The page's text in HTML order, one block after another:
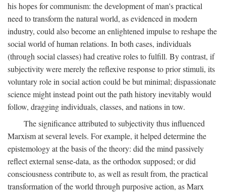
his hopes for communism: the development of man's practical
need to transform the natural world, as evidenced in modern
industry, could also become an enlightened impulse to reshape the
social world of human relations. In both cases, individuals
(through social classes) had creative roles to fulfill. By contrast, if
subjectivity were merely the reflexive response to prior stimuli, its
voluntary role in social action could be but minimal; dispassionate
science might instead point out the path history inevitably would
follow, dragging individuals, classes, and nations in tow.
The significance attributed to subjectivity thus influenced
Marxism at several levels. For example, it helped determine the
epistemology at the basis of the theory: did the mind passively
reflect external sense-data, as the orthodox supposed; or did
consciousness contribute to, as well as result from, the practical
transformation of the world through purposive action, as Marx